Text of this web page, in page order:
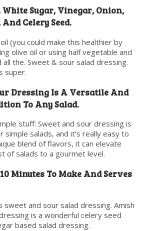
White Sugar, Vinegar, Onion,
Celery Seed.
(you could make this healthier by
olive oil or using half vegetable and
all the. Sweet & sour salad dressing.
super.
Dressing Is A Versatile And
To Any Salad.
stuff: Sweet and sour dressing is
simple salads, and it’s really easy to
blend of flavors, it can elevate
of salads to a gourmet level.
Minutes To Make And Serves
sweet and sour salad dressing. Amish
is a wonderful celery seed
based salad dressing.